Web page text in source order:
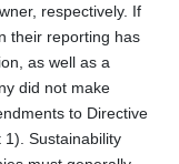
respectively. If
their reporting has
as well as a
did not make
to Directive
1). Sustainability